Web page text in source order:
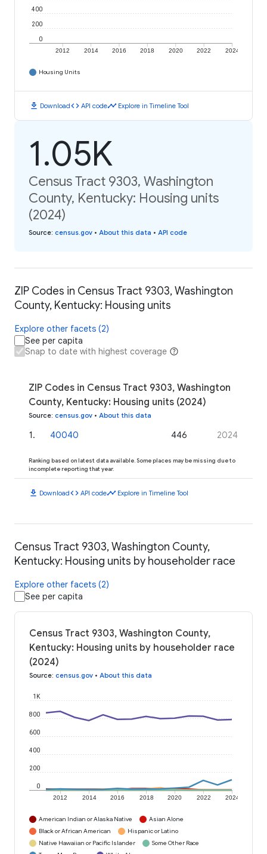
2012 2014 2016 2018 2020 2022 2024
0
200
400
Housing Units
download Downloadcode API codetimeline Explore in Timeline Tool
1.05K
Census Tract 9303, Washington
County, Kentucky: Housing units
(2024)
Source: census.gov • About this data • API code
ZIP Codes in Census Tract 9303, Washington
County, Kentucky: Housing units
Explore other facets (2)
See per capita
Snap to date with highest coverage
ZIP Codes in Census Tract 9303, Washington
County, Kentucky: Housing units (2024)
Source: census.gov • About this data
1. 40040 446 2024
Ranking based on latest data available. Some places may be missing due to
incomplete reporting that year.
download Downloadcode API codetimeline Explore in Timeline Tool
Census Tract 9303, Washington County,
Kentucky: Housing units by householder race
Explore other facets (2)
See per capita
Census Tract 9303, Washington County,
Kentucky: Housing units by householder race
(2024)
Source: census.gov • About this data
2012 2014 2016 2018 2020 2022 2024
0
200
400
600
800
1K
American Indian or Alaska Native
Asian Alone
Black or African American
Hispanic or Latino
Native Hawaiian or Pacific Islander
Some Other Race